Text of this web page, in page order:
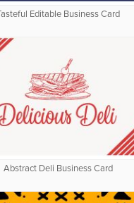
Tasteful Editable Business Card
Abstract Deli Business Card